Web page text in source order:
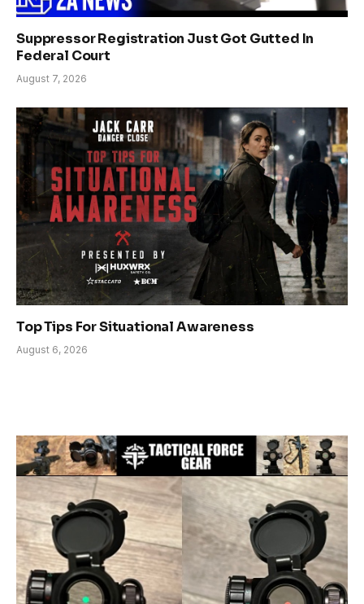
Suppressor Registration Just Got Gutted In
Federal Court
August 7, 2026
Top Tips For Situational Awareness
August 6, 2026